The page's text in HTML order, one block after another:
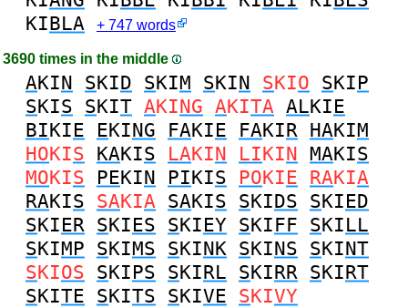
KIBLA + 747 words
3690 times in the middle
AKIN SKID SKIM SKIN SKIO SKIP
SKIS SKIT AKING AKITA ALKIE
BIKIE EKING FAKIE FAKIR HAKIM
HOKIS KAKIS LAKIN LIKIN MAKIS
MOKIS PEKIN PIKIS POKIE RAKIA
RAKIS SAKIA SAKIS SKIDS SKIED
SKIER SKIES SKIEY SKIFF SKILL
SKIMP SKIMS SKINK SKINS SKINT
SKIOS SKIPS SKIRL SKIRR SKIRT
SKITE SKITS SKIVE SKIVY